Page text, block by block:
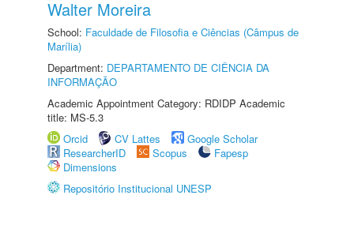
Walter Moreira
School: Faculdade de Filosofia e Ciências (Câmpus de
Marília)
Department: DEPARTAMENTO DE CIÊNCIA DA
INFORMAÇÃO
Academic Appointment Category: RDIDP Academic
title: MS-5.3
Orcid
CV Lattes
Google Scholar
ResearcherID
Scopus
Fapesp
Dimensions
Repositório Institucional UNESP